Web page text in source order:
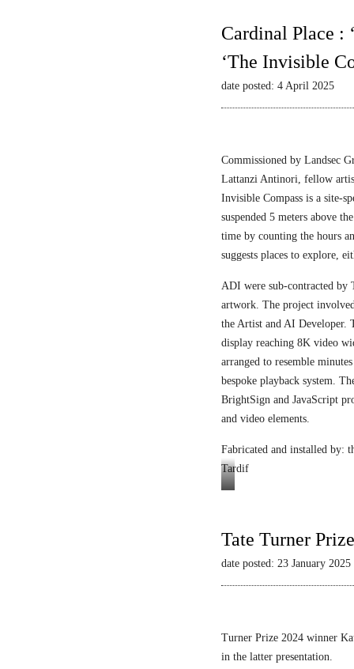
Cardinal Place :
‘The Invisible
date posted: 4 April 2025
Commissioned by Landsec
Lattanzi Antinori, fellow
Invisible Compass is a site-
suspended 5 meters above
time by counting the hours
suggests places to explore,
ADI were sub-contracted
artwork. The project
the Artist and AI Developer.
display reaching 8K video
arranged to resemble
bespoke playback system.
BrightSign and JavaScript
and video elements.
Fabricated and installed by:
Tardif
Tate Turner
date posted: 23 January 2025
Turner Prize 2024 winner
in the latter presentation.